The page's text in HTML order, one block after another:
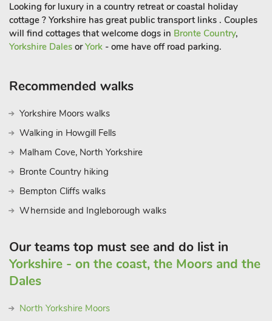
throughout the summer lots of family fun can be found at the
York Maze which is approximately 3 miles away. The North
York Moors, Yorkshire Wolds and the Heritage coastline are all
Swallow Hall Golf course & Restaurant, Pool Bridge Wild
cottage
Looking for luxury in a country retreat or coastal holiday
cottage ? Yorkshire has great public transport links . Couples
will find cottages that welcome dogs in Bronte Country,
Yorkshire Dales orYork - ome have off road parking.
Recommended walks
Yorkshire Moors walks
Walking in Howgill Fells
Malham Cove, North Yorkshire
Bronte Country hiking
Bempton Cliffs walks
Whernside and Ingleborough walks
Our teams top must see and do list in
Yorkshire - on the coast, the Moors and the
Dales
North Yorkshire Moors